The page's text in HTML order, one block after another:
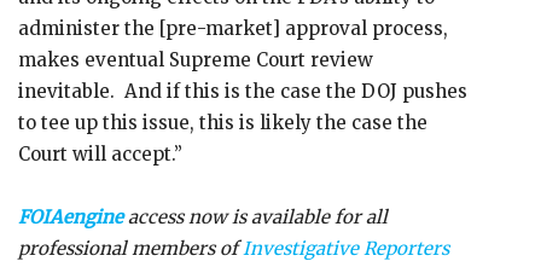
administer the [pre-market] approval process,
makes eventual Supreme Court review
inevitable. And if this is the case the DOJ pushes
to tee up this issue, this is likely the case the
Court will accept.”
FOIAengineaccess now is available for all
professional members ofInvestigative Reporters